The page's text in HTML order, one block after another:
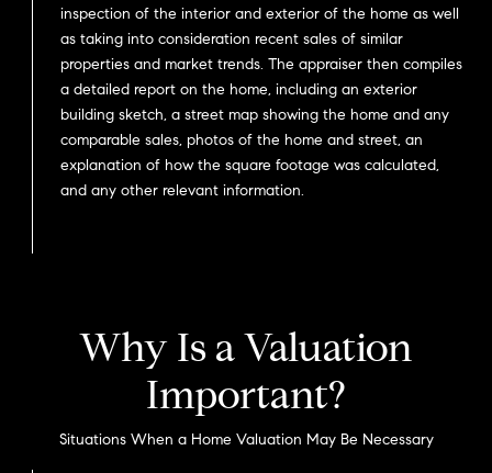
inspection of the interior and exterior of the home as well
as taking into consideration recent sales of similar
properties and market trends. The appraiser then compiles
a detailed report on the home, including an exterior
building sketch, a street map showing the home and any
comparable sales, photos of the home and street, an
explanation of how the square footage was calculated,
and any other relevant information.
Why Is a Valuation
Important?
Situations When a Home Valuation May Be Necessary